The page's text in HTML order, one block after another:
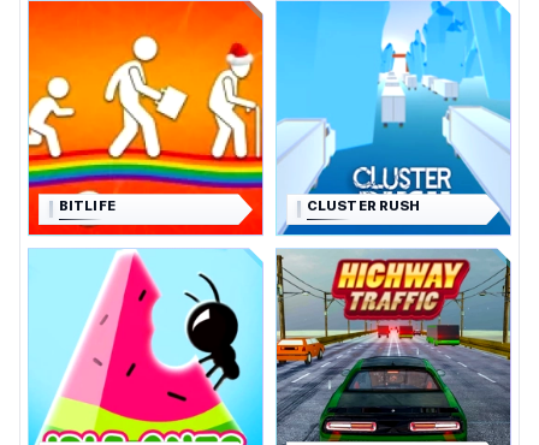
BITLIFE CLUSTER RUSH